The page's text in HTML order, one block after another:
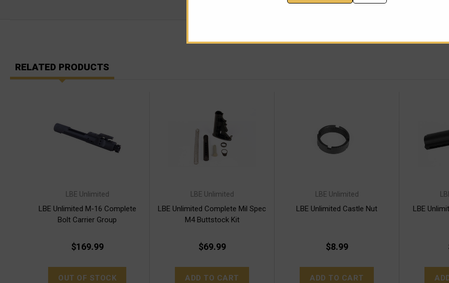
RELATED PRODUCTS
LBE Unlimited
LBE Unlimited M-16 Complete
Bolt Carrier Group
$169.99
OUT OF STOCK
LBE Unlimited
LBE Unlimited Complete Mil Spec
M4 Buttstock Kit
$69.99
ADD TO CART
LBE Unlimited
LBE Unlimited Castle Nut
$8.99
ADD TO CART
LBE